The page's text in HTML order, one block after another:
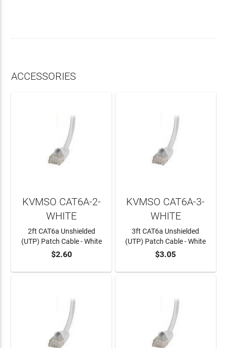
ACCESSORIES
ADD TO CART
KVMSO CAT6A-2-
WHITE
2ft CAT6a Unshielded
(UTP) Patch Cable - White
$2.60 ADD TO CART
KVMSO CAT6A-3-
WHITE
3ft CAT6a Unshielded
(UTP) Patch Cable - White
$3.05